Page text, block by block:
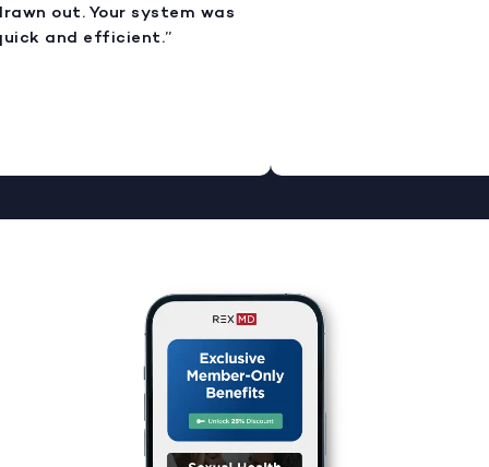
out. Your system was
and efficient.”